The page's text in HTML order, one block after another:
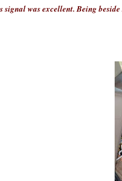
signal was excellent. Being